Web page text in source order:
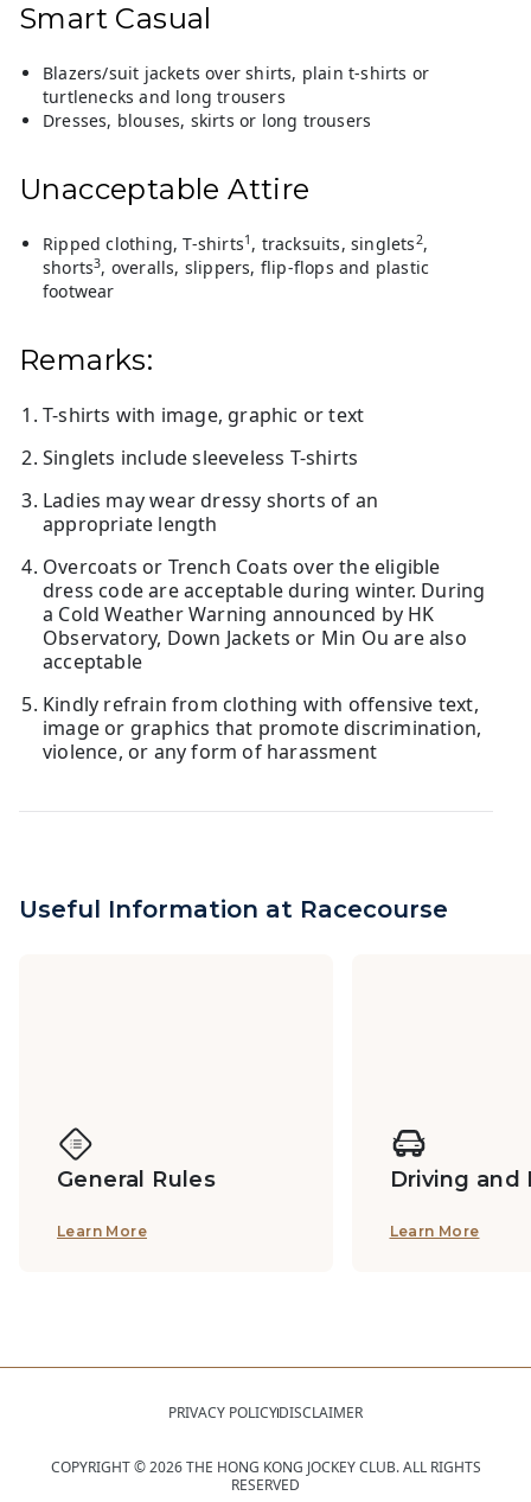
Smart Casual
Blazers/suit jackets over shirts, plain t-shirts or
turtlenecks and long trousers
Dresses, blouses, skirts or long trousers
Unacceptable Attire
Ripped clothing, T-shirts1 , tracksuits, singlets2,
shorts3, overalls, slippers, flip-flops and plastic
footwear
Remarks:
T-shirts with image, graphic or text
Singlets include sleeveless T-shirts
Ladies may wear dressy shorts of an
appropriate length
Overcoats or Trench Coats over the eligible
dress code are acceptable during winter. During
a Cold Weather Warning announced by HK
Observatory, Down Jackets or Min Ou are also
acceptable
Kindly refrain from clothing with offensive text,
image or graphics that promote discrimination,
violence, or any form of harassment
Useful Information at Racecourse
General Rules
Learn More
Driving and
Learn More
PRIVACY POLICYDISCLAIMER
COPYRIGHT ©2026THE HONG KONG JOCKEY CLUB. ALL RIGHTS
RESERVED